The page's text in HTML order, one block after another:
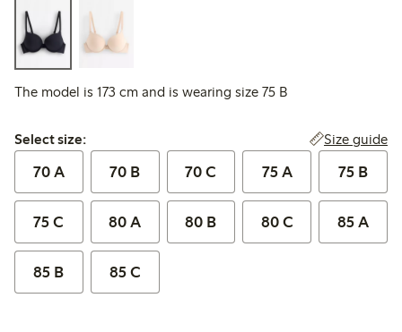
The model is 173 cm and is wearing size 75 B
Select size:
Select size: Size guide
70 A 70 B 70 C 75 A 75 B
75 C 80 A 80 B 80 C 85 A
85 B 85 C